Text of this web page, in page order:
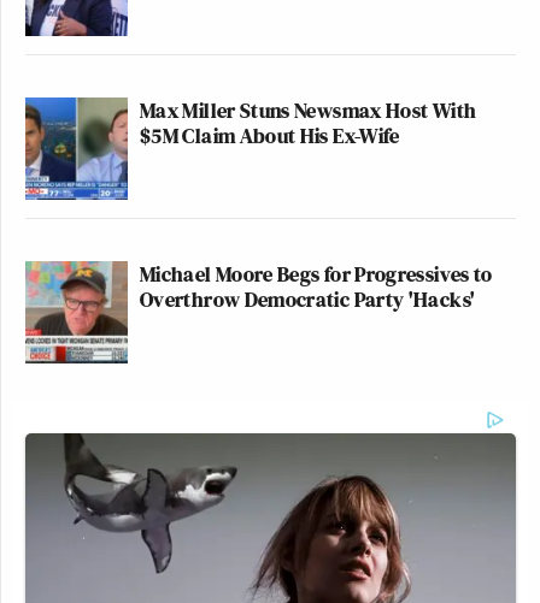
Max Miller Stuns Newsmax Host With
$5M Claim About His Ex-Wife
Michael Moore Begs for Progressives to
Overthrow Democratic Party 'Hacks'